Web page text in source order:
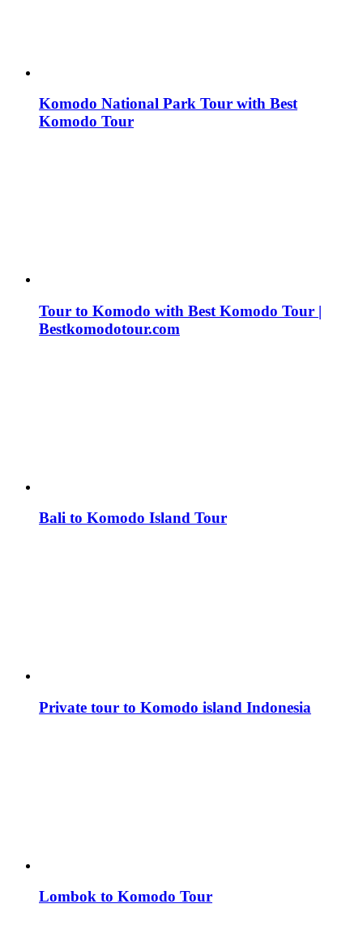
Komodo National Park Tour with Best
Komodo Tour
Tour to Komodo with Best Komodo Tour |
Bestkomodotour.com
Bali to Komodo Island Tour
Private tour to Komodo island Indonesia
Lombok to Komodo Tour